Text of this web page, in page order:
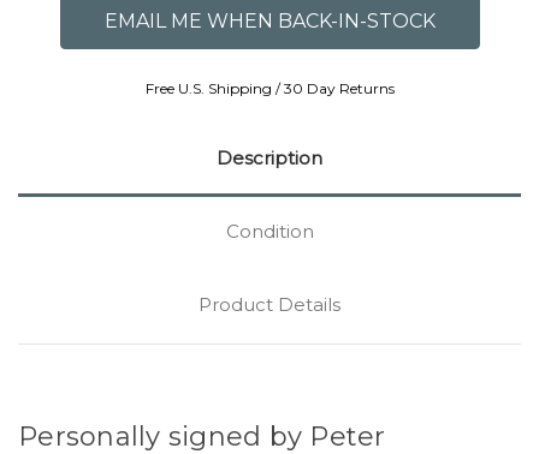
Free U.S. Shipping / 30 Day Returns
Description
Condition
Product Details
Personally signed by Peter